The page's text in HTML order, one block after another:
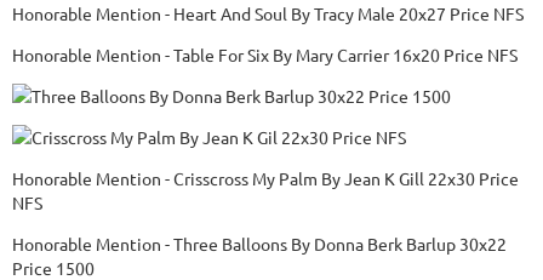
Honorable Mention - Heart And Soul By Tracy Male 20x27 Price NFS
Honorable Mention - Table For Six By Mary Carrier 16x20 Price NFS
Honorable Mention - Crisscross My Palm By Jean K Gill 22x30 Price
NFS
Honorable Mention - Three Balloons By Donna Berk Barlup 30x22
Price 1500